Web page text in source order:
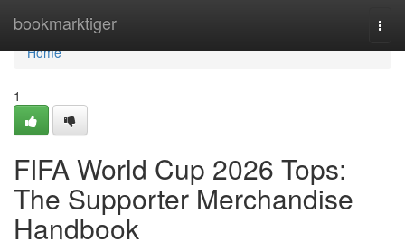
bookmarktiger
Home
Home
1
FIFA World Cup 2026 Tops:
The Supporter Merchandise
Handbook